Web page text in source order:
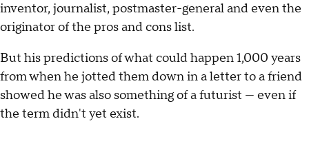
inventor, journalist, postmaster-general and even the
originator of the pros and cons list.
But his predictions of what could happen 1,000 years
from when he jotted them down in a letter to a friend
showed he was also something of a futurist — even if
the term didn't yet exist.